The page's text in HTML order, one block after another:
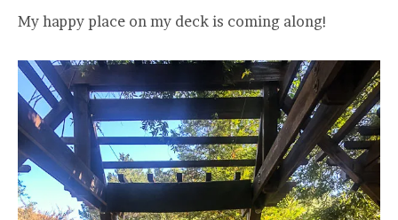
My happy place on my deck is coming along!